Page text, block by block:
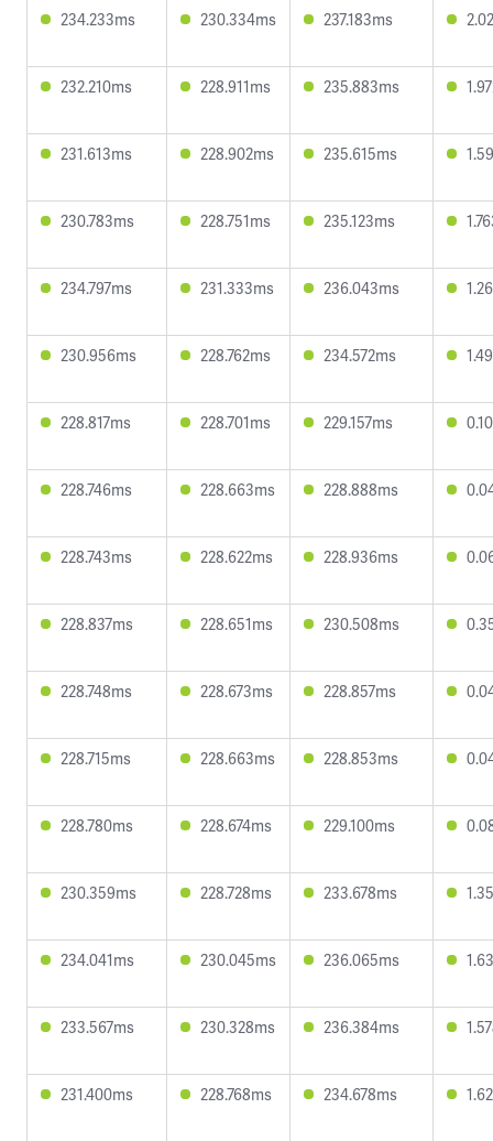
234.233ms 230.334ms 237.183ms
232.210ms 228.911ms 235.883ms
231.613ms 228.902ms 235.615ms
230.783ms 228.751ms 235.123ms
234.797ms 231.333ms 236.043ms
230.956ms 228.762ms 234.572ms
228.817ms 228.701ms 229.157ms
228.746ms 228.663ms 228.888ms
228.743ms 228.622ms 228.936ms
228.837ms 228.651ms 230.508ms
228.748ms 228.673ms 228.857ms
228.715ms 228.663ms 228.853ms
228.780ms 228.674ms 229.100ms
230.359ms 228.728ms 233.678ms
234.041ms 230.045ms 236.065ms
233.567ms 230.328ms 236.384ms
231.400ms 228.768ms 234.678ms